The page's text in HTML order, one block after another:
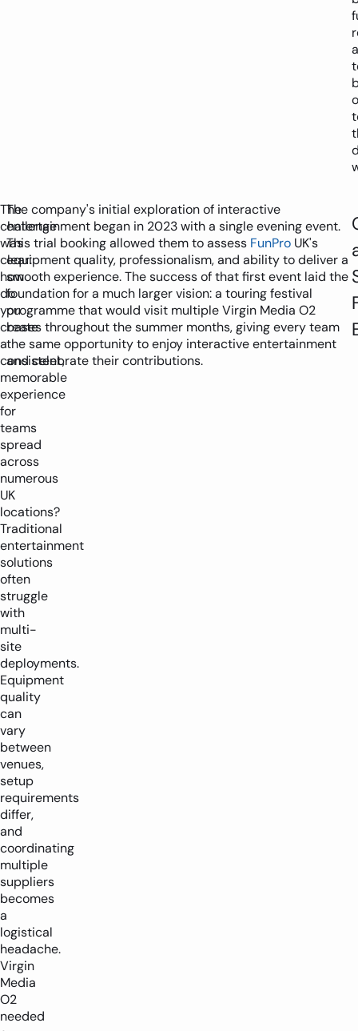
The
challenge
was
clear:
how
do
you
create
a
consistent,
memorable
experience
for
teams
spread
across
numerous
UK
locations?
Traditional
entertainment
solutions
often
struggle
with
multi-
site
deployments.
Equipment
quality
can
vary
between
venues,
setup
requirements
differ,
and
coordinating
multiple
suppliers
becomes
a
logistical
headache.
Virgin
Media
O2
needed
The company's initial exploration of interactive
entertainment began in 2023 with a single evening event.
This trial booking allowed them to assess FunPro UK's
equipment quality, professionalism, and ability to deliver a
smooth experience. The success of that first event laid the
foundation for a much larger vision: a touring festival
programme that would visit multiple Virgin Media O2
bases throughout the summer months, giving every team
the same opportunity to enjoy interactive entertainment
and celebrate their contributions.